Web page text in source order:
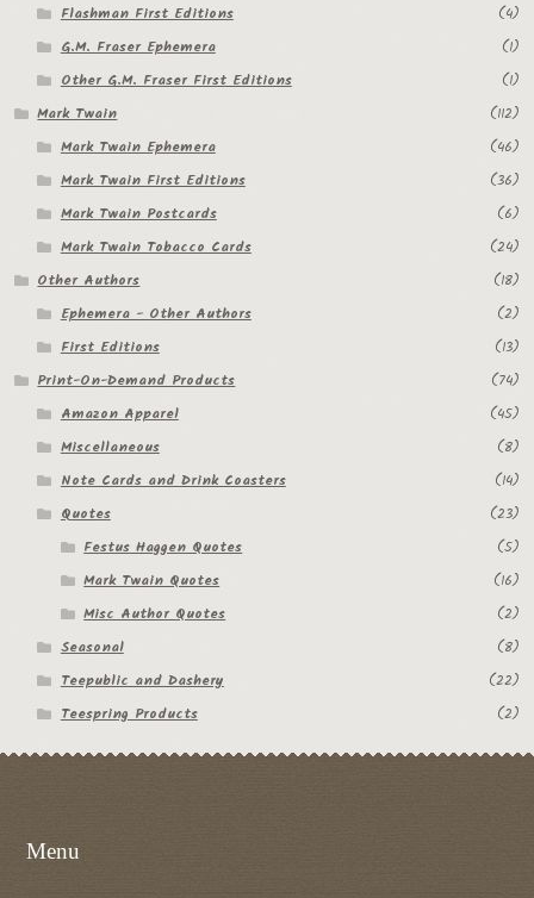
Post Cards
Regarding Books Blog
Shop
Some Favorite Images
Tobacco Cards
Flashman First Editions
(4)
G.M. Fraser Ephemera
(1)
Other G.M. Fraser First Editions
(1)
Mark Twain
(112)
Mark Twain Ephemera
(46)
Mark Twain First Editions
(36)
Mark Twain Postcards
(6)
Mark Twain Tobacco Cards
(24)
Other Authors
(18)
Ephemera - Other Authors
(2)
First Editions
(13)
Print-On-Demand Products
(74)
Amazon Apparel
(45)
Miscellaneous
(8)
Note Cards and Drink Coasters
(14)
Quotes
(23)
Festus Haggen Quotes
(5)
Mark Twain Quotes
(16)
Misc Author Quotes
(2)
Seasonal
(8)
Teepublic and Dashery
(22)
Teespring Products
(2)
Menu